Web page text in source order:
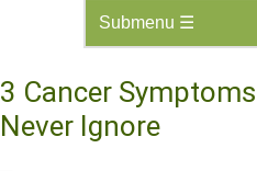
3 Cancer
Never Ignore